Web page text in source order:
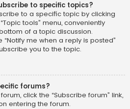
to specific topics?
to a specific topic by clicking
tools” menu, conveniently
of a topic discussion.
me when a reply is posted”
you to the topic.
forums?
click the “Subscribe forum” link,
entering the forum.